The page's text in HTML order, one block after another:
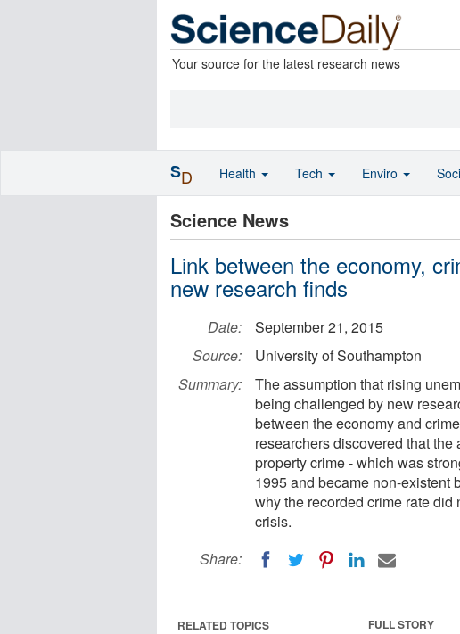
Your source for the latest research news
Science News
Link between the economy,
new research finds
Date:
September 21, 2015
Source:
University of Southampton
Summary:
The assumption that rising
being challenged by new
between the economy and
researchers discovered that
property crime - which was
1995 and became non-existent
why the recorded crime rate
crisis.
Share:
FULL STORY
RELATED TOPICS
SD Health Tech Enviro